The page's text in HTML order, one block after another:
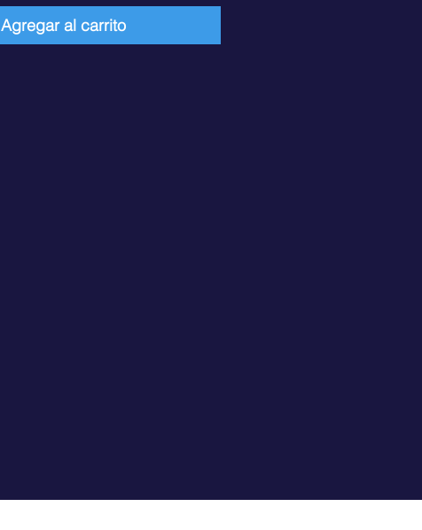
Agregar al carrito